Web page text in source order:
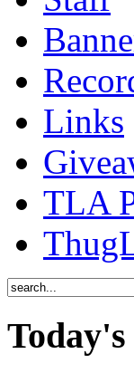
Links
TLA